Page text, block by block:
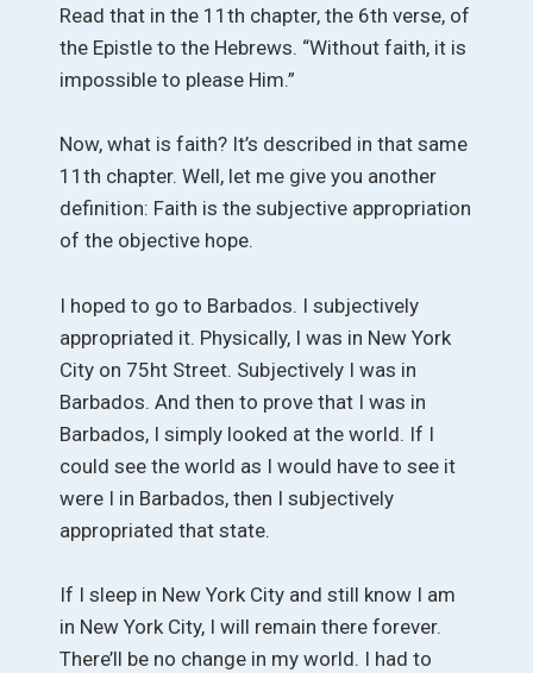
Read that in the 11th chapter, the 6th verse, of
the Epistle to the Hebrews. “Without faith, it is
impossible to please Him.”
Now, what is faith? It’s described in that same
11th chapter. Well, let me give you another
definition: Faith is the subjective appropriation
of the objective hope.
I hoped to go to Barbados. I subjectively
appropriated it. Physically, I was in New York
City on 75ht Street. Subjectively I was in
Barbados. And then to prove that I was in
Barbados, I simply looked at the world. If I
could see the world as I would have to see it
were I in Barbados, then I subjectively
appropriated that state.
If I sleep in New York City and still know I am
in New York City, I will remain there forever.
There’ll be no change in my world. I had to